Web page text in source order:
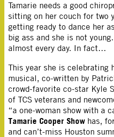
Tamarie needs a good
sitting on her couch for two
getting ready to dance her
big ass and she is not
almost every day. In fact…
This year she is celebrating
musical, co-written by
crowd-favorite co-star Kyle
of TCS veterans and
“a one-woman show with a
Tamarie Cooper Show has,
and can’t-miss Houston